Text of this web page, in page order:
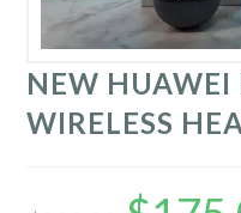
NEW HUAWEI
WIRELESS
Original